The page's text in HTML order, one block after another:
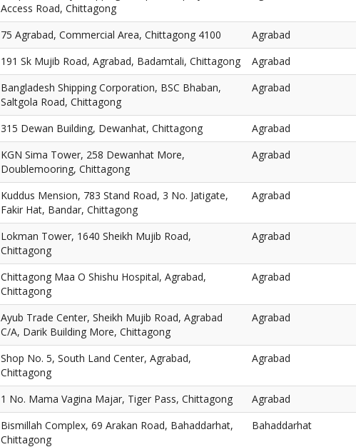
Access Road, Chittagong
75 Agrabad, Commercial Area, Chittagong 4100
Agrabad
191 Sk Mujib Road, Agrabad, Badamtali, Chittagong
Agrabad
Bangladesh Shipping Corporation, BSC Bhaban,
Saltgola Road, Chittagong
Agrabad
315 Dewan Building, Dewanhat, Chittagong
Agrabad
KGN Sima Tower, 258 Dewanhat More,
Doublemooring, Chittagong
Agrabad
Kuddus Mension, 783 Stand Road, 3 No. Jatigate,
Fakir Hat, Bandar, Chittagong
Agrabad
Lokman Tower, 1640 Sheikh Mujib Road,
Chittagong
Agrabad
Chittagong Maa O Shishu Hospital, Agrabad,
Chittagong
Agrabad
Ayub Trade Center, Sheikh Mujib Road, Agrabad
C/A, Darik Building More, Chittagong
Agrabad
Shop No. 5, South Land Center, Agrabad,
Chittagong
Agrabad
1 No. Mama Vagina Majar, Tiger Pass, Chittagong
Agrabad
Bismillah Complex, 69 Arakan Road, Bahaddarhat,
Chittagong
Bahaddarhat